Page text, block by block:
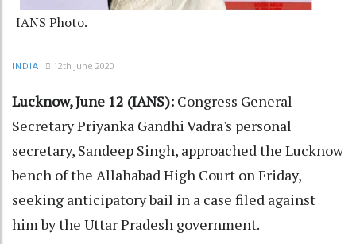
IANS Photo.
INDIA 12th June 2020
Lucknow, June 12 (IANS): Congress General
Secretary Priyanka Gandhi Vadra's personal
secretary, Sandeep Singh, approached the Lucknow
bench of the Allahabad High Court on Friday,
seeking anticipatory bail in a case filed against
him by the Uttar Pradesh government.